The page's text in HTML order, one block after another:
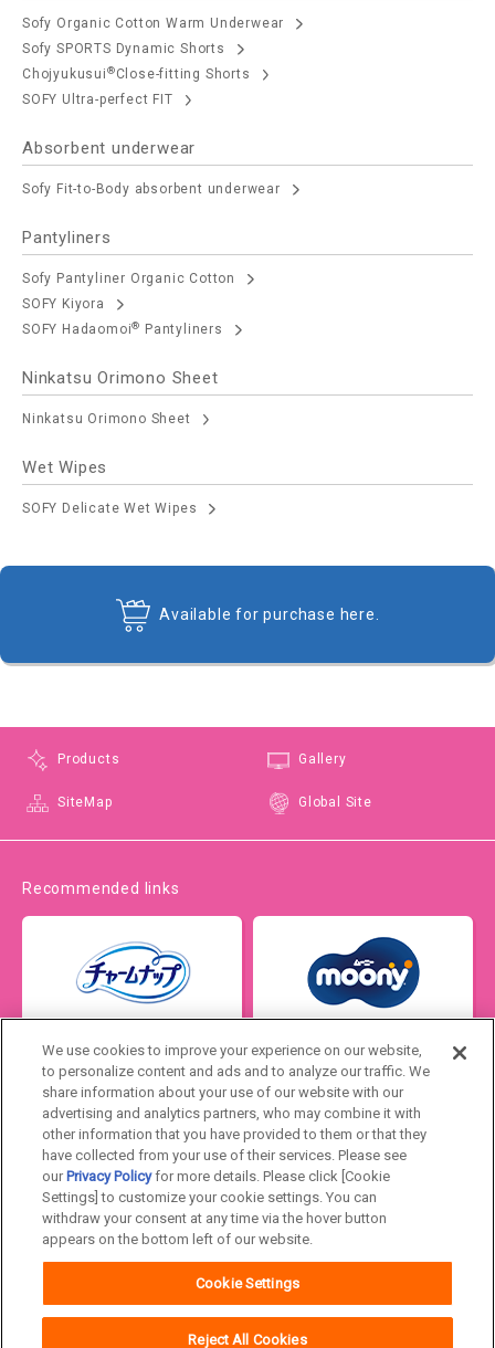
Sofy Organic Cotton Warm Underwear
Sofy SPORTS Dynamic Shorts
Chojyukusui ® Close-fitting Shorts
SOFY Ultra-perfect FIT
Absorbent underwear
Sofy Fit-to-Body absorbent underwear
Pantyliners
Sofy Pantyliner Organic Cotton
SOFY Kiyora
SOFY Hadaomoi® Pantyliners
Ninkatsu Orimono Sheet
Ninkatsu Orimono Sheet
Wet Wipes
SOFY Delicate Wet Wipes
Available for purchase here.
Products Gallery
SiteMap Global Site
Recommended links
Japan
Privacy Policy
Official Account Community
We use cookies to improve your experience on our website,
to personalize content and ads and to analyze our traffic. We
share information about your use of our website with our
advertising and analytics partners, who may combine it with
other information that you have provided to them or that they
have collected from your use of their services. Please see
our Privacy Policyfor more details. Please click [Cookie
Settings] to customize your cookie settings. You can
withdraw your consent at any time via the hover button
appears on the bottom left of our website.
Cookie Settings
Reject All Cookies